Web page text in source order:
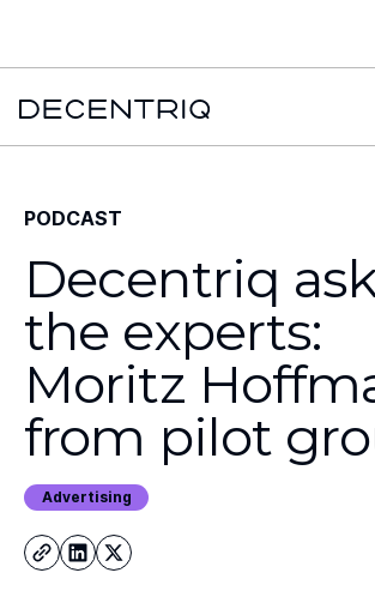
PODCAST
Decentriq
the experts:
Moritz
from pilot
Advertising